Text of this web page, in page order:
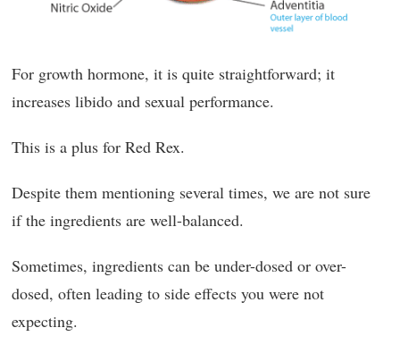
For growth hormone, it is quite straightforward; it
increases libido and sexual performance.
This is a plus for Red Rex.
Despite them mentioning several times, we are not sure
if the ingredients are well-balanced.
Sometimes, ingredients can be under-dosed or over-
dosed, often leading to side effects you were not
expecting.